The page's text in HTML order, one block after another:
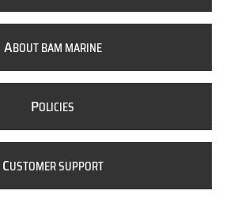
ABOUT BAM MARINE
POLICIES
CUSTOMER SUPPORT